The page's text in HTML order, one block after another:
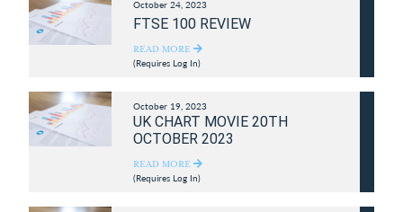
October 24, 2023
FTSE 100 REVIEW
READ MORE
(Requires Log In)
October 19, 2023
UK CHART MOVIE 20TH
OCTOBER 2023
READ MORE
(Requires Log In)